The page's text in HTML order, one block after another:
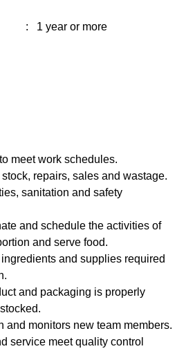
year or more
meet work schedules.
repairs, sales and wastage.
sanitation and safety
and schedule the activities of
and serve food.
and supplies required
and packaging is properly
and monitors new team members.
service meet quality control